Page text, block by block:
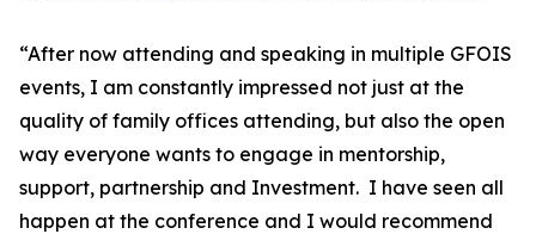
“After now attending and speaking in multiple GFOIS
events, I am constantly impressed not just at the
quality of family offices attending, but also the open
way everyone wants to engage in mentorship,
support, partnership and Investment. I have seen all
happen at the conference and I would recommend